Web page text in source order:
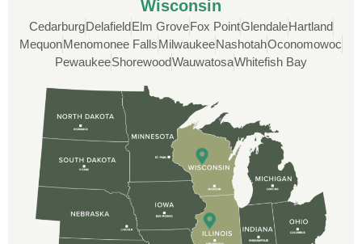
Custom Installation was great to work with
through this whole process. From the
beginning, Ted Aydt Was very
professional and thorough with the bid
and immensely helpful with the insurance
issues. On the job, the whole crew was
great and so respectful. John Robinson
was The project manager and always
kept us up-to-date as did the office staff. I
would definitely recommend them for your
roofing job.
Wisconsin
CedarburgDelafieldElm GroveFox PointGlendaleHartland
MequonMenomonee FallsMilwaukeeNashotahOconomowoc
PewaukeeShorewoodWauwatosaWhitefish Bay